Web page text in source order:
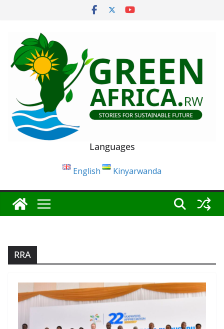
Languages
English Kinyarwanda
RRA